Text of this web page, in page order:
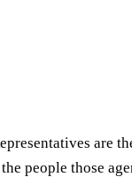
people those